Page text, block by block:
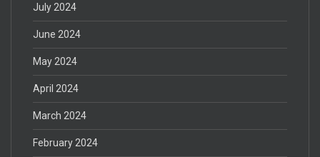
July 2024
June 2024
May 2024
April 2024
March 2024
February 2024